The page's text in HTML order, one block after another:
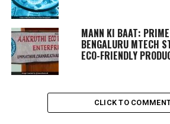
MANN KI BAAT:
BENGALURU MTECH
ECO-FRIENDLY
CLICK TO